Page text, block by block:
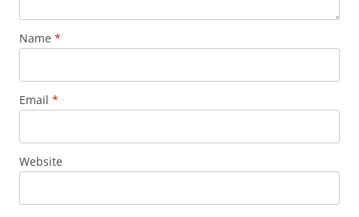
Name *
Email *
Website